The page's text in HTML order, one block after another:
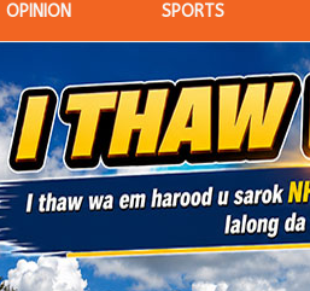
OPINION SPORTS